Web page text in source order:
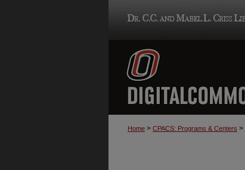
Home > CPACS: Programs & Centers >